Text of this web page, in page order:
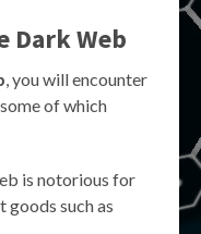
Dark Web
, you will encounter
of which
is notorious for
such as